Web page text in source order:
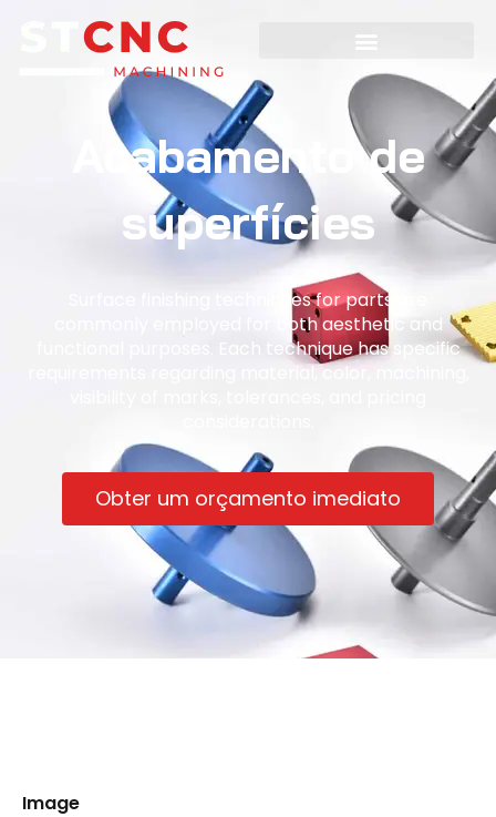
Acabamento de
superfícies
Surface finishing techniques for parts are
commonly employed for both aesthetic and
functional purposes. Each technique has specific
requirements regarding material, color, machining,
Obter um orçamento imediato
Image